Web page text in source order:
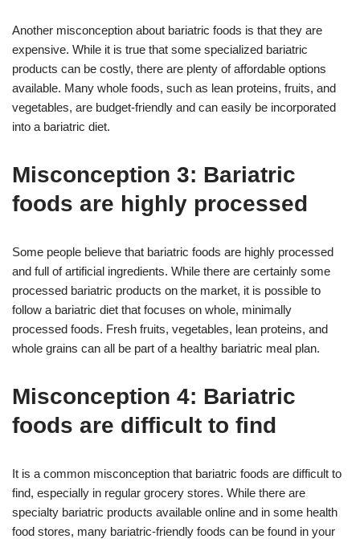
Another misconception about bariatric foods is that they are
expensive. While it is true that some specialized bariatric
products can be costly, there are plenty of affordable options
available. Many whole foods, such as lean proteins, fruits, and
vegetables, are budget-friendly and can easily be incorporated
into a bariatric diet.
Misconception 3: Bariatric
foods are highly processed
Some people believe that bariatric foods are highly processed
and full of artificial ingredients. While there are certainly some
processed bariatric products on the market, it is possible to
follow a bariatric diet that focuses on whole, minimally
processed foods. Fresh fruits, vegetables, lean proteins, and
whole grains can all be part of a healthy bariatric meal plan.
Misconception 4: Bariatric
foods are difficult to find
It is a common misconception that bariatric foods are difficult to
find, especially in regular grocery stores. While there are
specialty bariatric products available online and in some health
food stores, many bariatric-friendly foods can be found in your